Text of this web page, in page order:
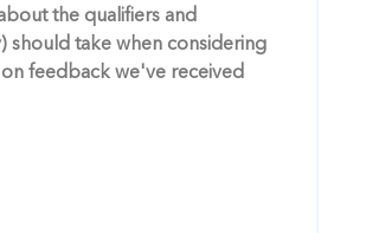
the qualifiers and
should take when considering
feedback we've received